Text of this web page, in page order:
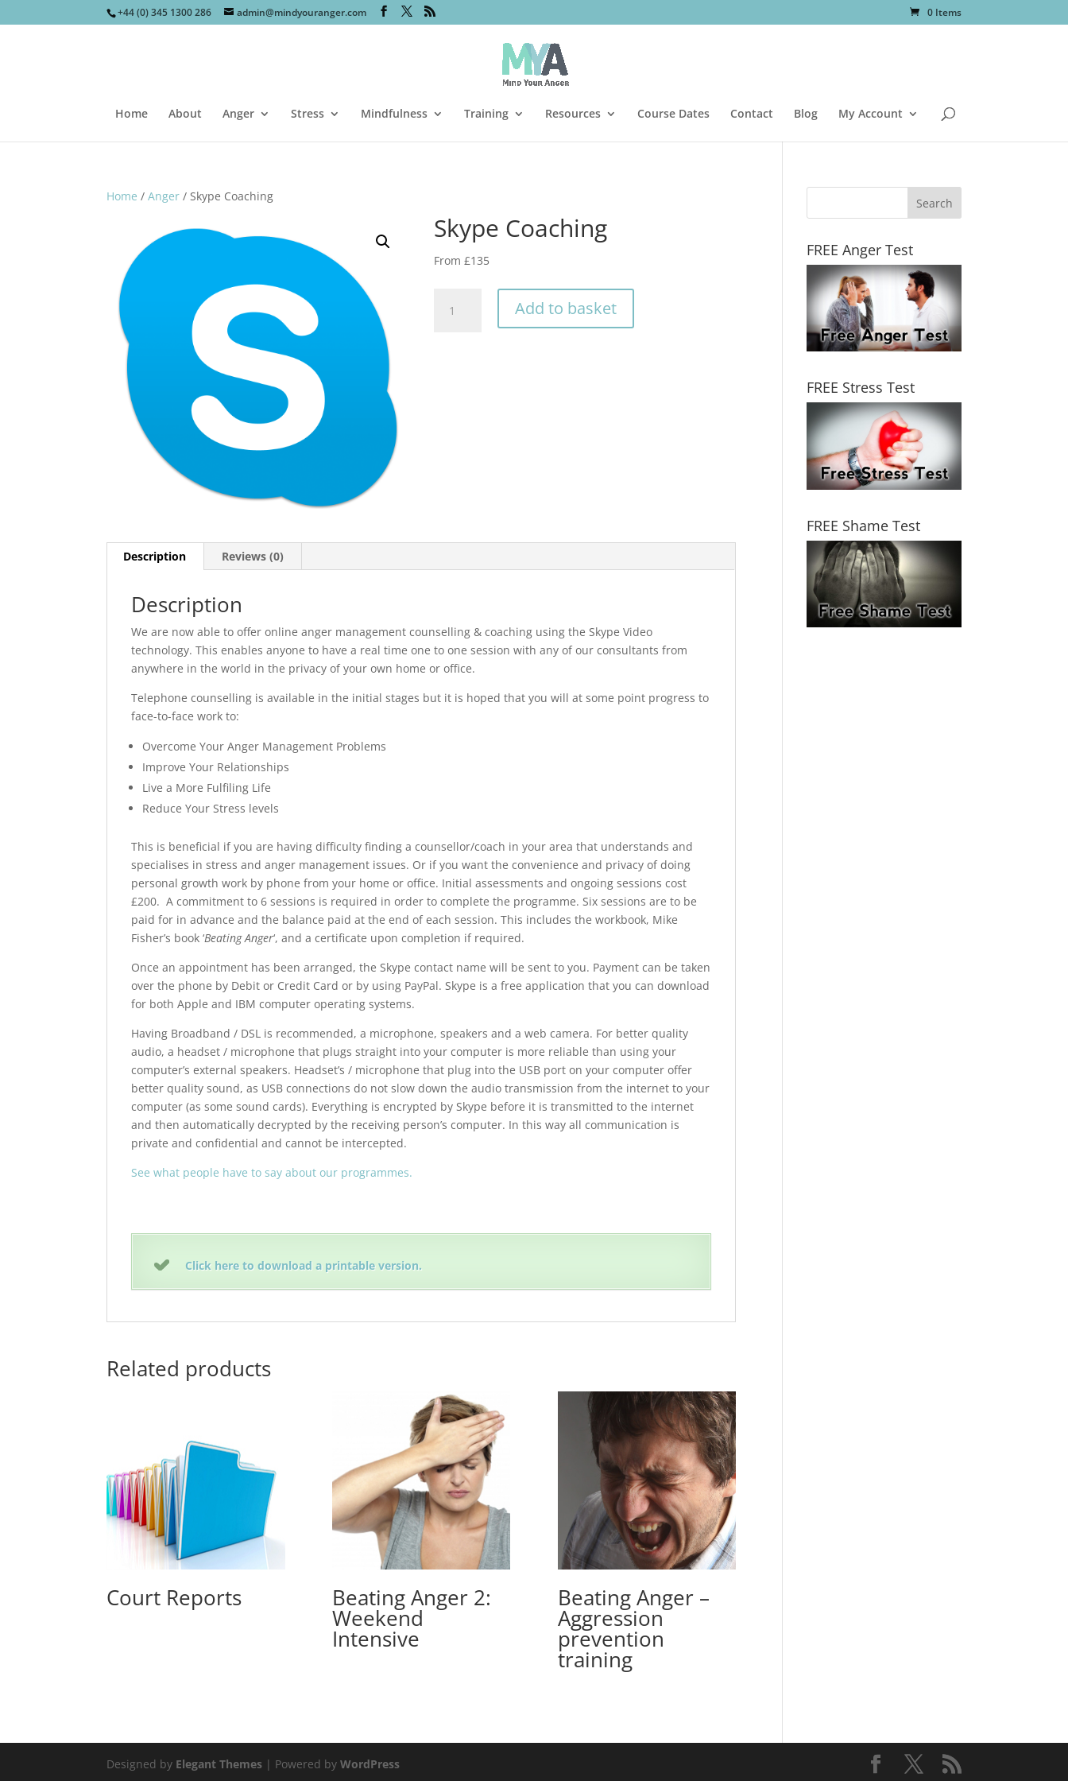
+44 (0) 345 1300 286 admin@mindyouranger.com 0 Items
Home About Anger Stress Mindfulness Training Resources Course Dates Contact Blog My Account
Home /Anger / Skype Coaching
Skype Coaching
From £135
Coaching
Add to basket
Description Reviews (0)
Description
We are now able to offer online anger management counselling & coaching using the Skype Video
technology. This enables anyone to have a real time one to one session with any of our consultants from
anywhere in the world in the privacy of your own home or office.
Telephone counselling is available in the initial stages but it is hoped that you will at some point progress to
face-to-face work to:
Overcome Your Anger Management Problems
Improve Your Relationships
Live a More Fulfiling Life
Reduce Your Stress levels
This is beneficial if you are having difficulty finding a counsellor/coach in your area that understands and
specialises in stress and anger management issues. Or if you want the convenience and privacy of doing
personal growth work by phone from your home or office. Initial assessments and ongoing sessions cost
£200. A commitment to 6 sessions is required in order to complete the programme. Six sessions are to be
paid for in advance and the balance paid at the end of each session. This includes the workbook, Mike
Fisher’s book ‘Beating Anger‘, and a certificate upon completion if required.
Once an appointment has been arranged, the Skype contact name will be sent to you. Payment can be taken
over the phone by Debit or Credit Card or by using PayPal. Skype is a free application that you can download
for both Apple and IBM computer operating systems.
Having Broadband / DSL is recommended, a microphone, speakers and a web camera. For better quality
audio, a headset / microphone that plugs straight into your computer is more reliable than using your
computer’s external speakers. Headset’s / microphone that plug into the USB port on your computer offer
better quality sound, as USB connections do not slow down the audio transmission from the internet to your
computer (as some sound cards). Everything is encrypted by Skype before it is transmitted to the internet
and then automatically decrypted by the receiving person’s computer. In this way all communication is
private and confidential and cannot be intercepted.
See what people have to say about our programmes.
Click here to download a printable version.
Related products
Court Reports Beating Anger 2:
Weekend
Intensive
Beating Anger –
Aggression
prevention
training
FREE Anger Test
FREE Stress Test
FREE Shame Test
Designed by Elegant Themes | Powered byWordPress